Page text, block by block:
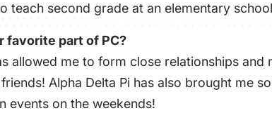
teach second grade at an elementary
favorite part of PC?
allowed me to form close relationships
Alpha Delta Pi has also brought me
events on the weekends!